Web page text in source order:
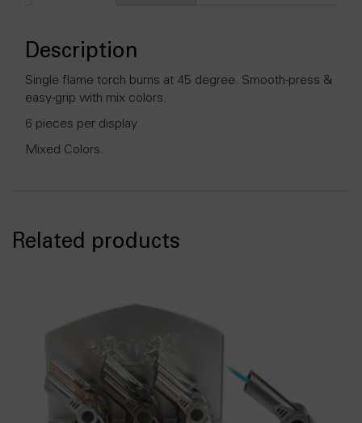
6ct/display
quantity
Description
Single flame torch burns at 45 degree. Smooth-press &
easy-grip with mix colors.
6 pieces per display
Mixed Colors.
Related products